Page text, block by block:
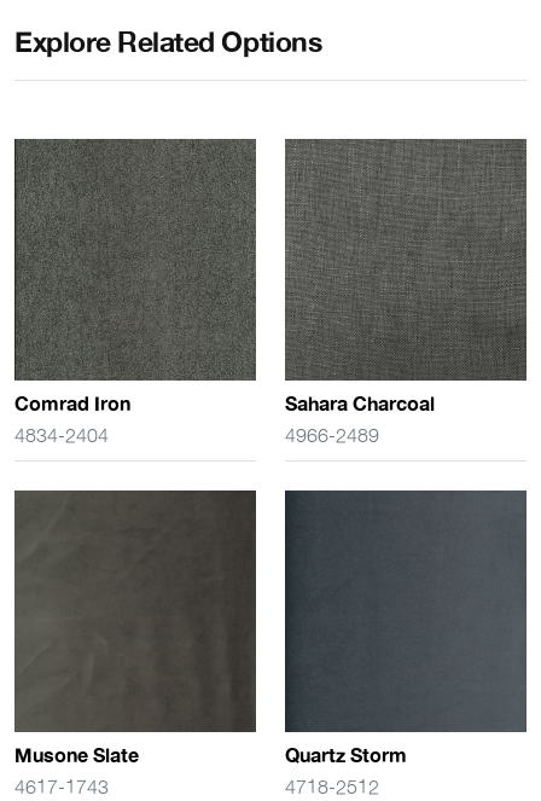
Explore Related Options
Comrad Iron
4834-2404
Sahara Charcoal
4966-2489
Musone Slate
4617-1743
Quartz Storm
4718-2512